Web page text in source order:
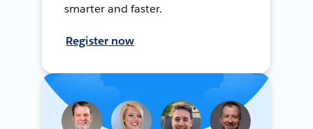
smarter and faster.
Register now